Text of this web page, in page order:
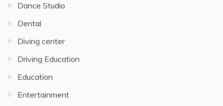
Dance Studio
Dental
Diving center
Driving Education
Education
Entertainment